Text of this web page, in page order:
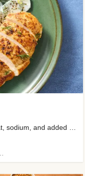
Balances protein and fiber while limiting fat, sodium, and added sugar